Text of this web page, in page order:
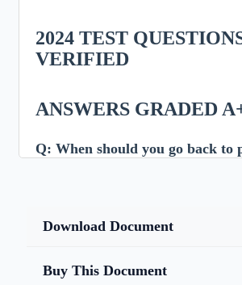
2024 TEST
VERIFIED
ANSWERS GRADED
Q: When should you go back to
After ALL symptoms have resolved
Download Document
Buy This Document